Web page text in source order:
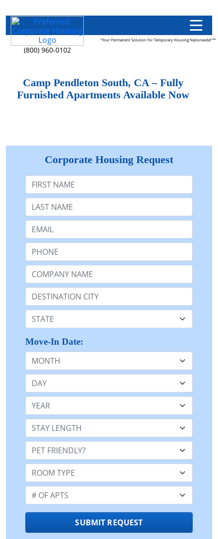
(800) 960-0102
"Your Permanent Solution for Temporary Housing Nationwide!"™
Camp Pendleton South, CA – Fully
Furnished Apartments Available Now
Corporate Housing Request
First Name
Last Name:
Email:
Phone:
Company Name or n/a:
Destination:
State:
Move-In Date:
Month
Day
Year
Stay Length:
Pet Friendly:
Room Type:
Number of Apts:
SUBMIT REQUEST